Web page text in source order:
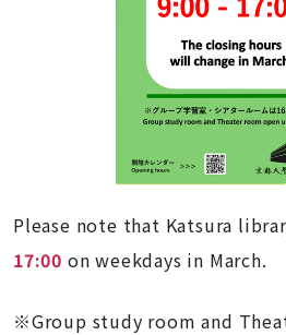
Please note that Katsura
17:00 on weekdays in March.
※Group study room and